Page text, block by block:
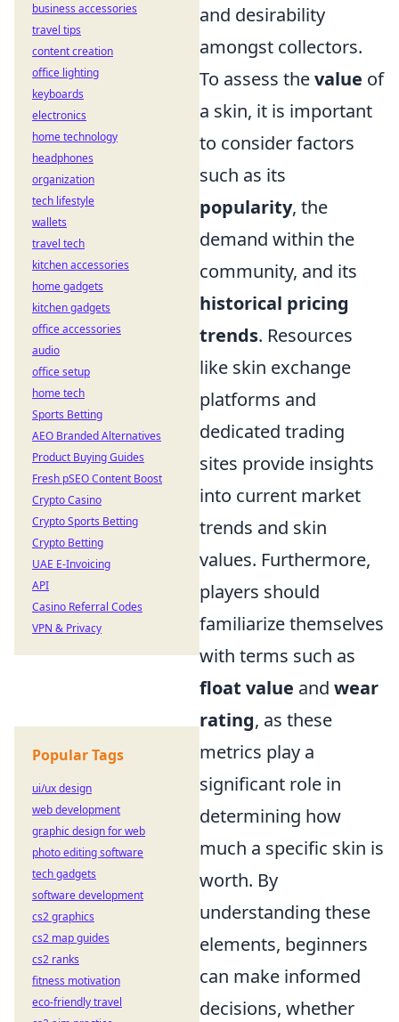
and desirability
amongst collectors.
To assess thevalue of
a skin, it is important
to consider factors
such as its
popularity, the
demand within the
community, and its
historical pricing
trends. Resources
like skin exchange
platforms and
dedicated trading
sites provide insights
into current market
trends and skin
values. Furthermore,
players should
familiarize themselves
with terms such as
float value and wear
rating, as these
metrics play a
significant role in
determining how
much a specific skin is
worth. By
understanding these
elements, beginners
can make informed
decisions, whether
business accessories
travel tips
content creation
office lighting
keyboards
electronics
home technology
headphones
organization
tech lifestyle
wallets
travel tech
kitchen accessories
home gadgets
kitchen gadgets
office accessories
audio
office setup
home tech
Sports Betting
AEO Branded Alternatives
Product Buying Guides
Fresh pSEO Content Boost
Crypto Casino
Crypto Sports Betting
Crypto Betting
UAE E-Invoicing
API
Casino Referral Codes
VPN & Privacy
Popular Tags
ui/ux design
web development
graphic design for web
photo editing software
tech gadgets
software development
cs2 graphics
cs2 map guides
cs2 ranks
fitness motivation
eco-friendly travel